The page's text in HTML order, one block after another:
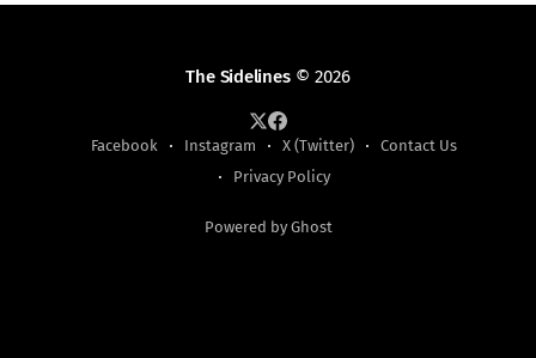
The Sidelines© 2026
Facebook Instagram X (Twitter)
Contact Us
Privacy Policy
Powered by Ghost